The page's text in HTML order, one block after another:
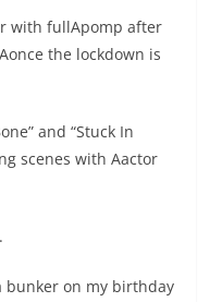
with fullApomp after
the lockdown is
and “Stuck In
scenes with Aactor
bunker on my birthday